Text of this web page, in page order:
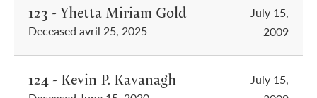
123 - Yhetta Miriam Gold
Deceased avril 25, 2025
July 15,
2009
124 - Kevin P. Kavanagh
July 15,